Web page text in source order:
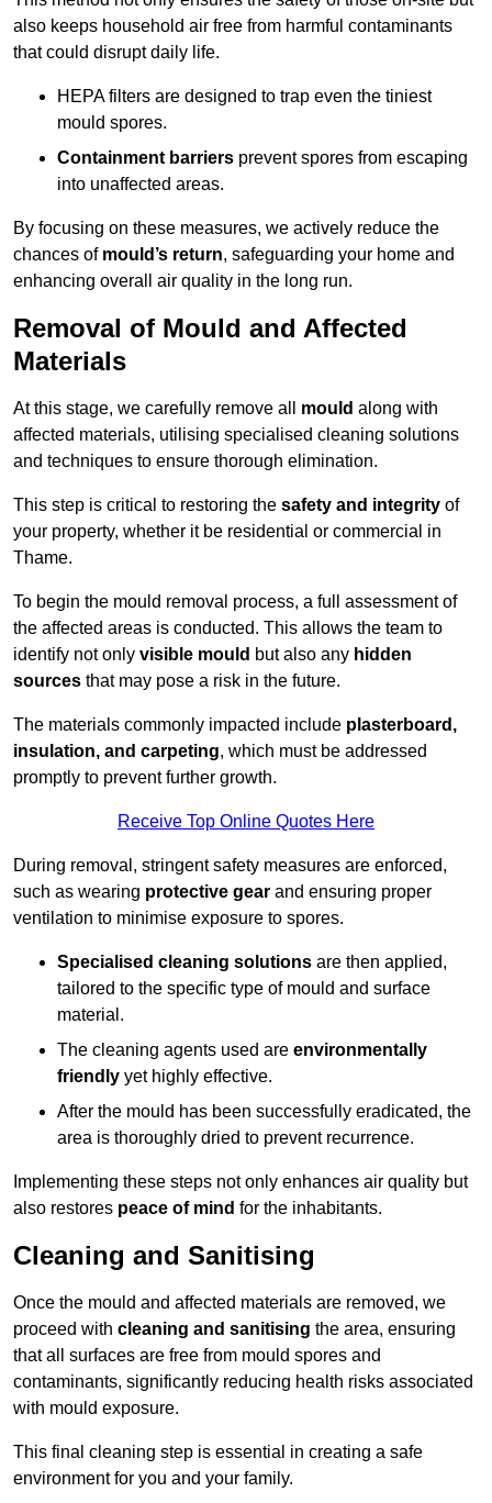
also keeps household air free from harmful contaminants
that could disrupt daily life.
HEPA filters are designed to trap even the tiniest
mould spores.
Containment barriers prevent spores from escaping
into unaffected areas.
By focusing on these measures, we actively reduce the
chances of mould’s return, safeguarding your home and
enhancing overall air quality in the long run.
Removal of Mould and Affected
Materials
At this stage, we carefully remove all mould along with
affected materials, utilising specialised cleaning solutions
and techniques to ensure thorough elimination.
This step is critical to restoring the safety and integrity of
your property, whether it be residential or commercial in
Thame.
To begin the mould removal process, a full assessment of
the affected areas is conducted. This allows the team to
identify not only visible mould but also any hidden
sources that may pose a risk in the future.
The materials commonly impacted include plasterboard,
insulation, and carpeting, which must be addressed
promptly to prevent further growth.
Receive Top Online Quotes Here
During removal, stringent safety measures are enforced,
such as wearing protective gear and ensuring proper
ventilation to minimise exposure to spores.
Specialised cleaning solutions are then applied,
tailored to the specific type of mould and surface
material.
The cleaning agents used are environmentally
friendly yet highly effective.
After the mould has been successfully eradicated, the
area is thoroughly dried to prevent recurrence.
Implementing these steps not only enhances air quality but
also restores peace of mind for the inhabitants.
Cleaning and Sanitising
Once the mould and affected materials are removed, we
proceed with cleaning and sanitising the area, ensuring
that all surfaces are free from mould spores and
contaminants, significantly reducing health risks associated
with mould exposure.
This final cleaning step is essential in creating a safe
environment for you and your family.